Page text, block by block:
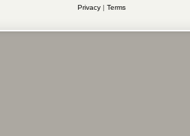
Privacy| Terms